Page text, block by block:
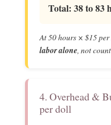
Total: 38 to 83
At 50 hours × $15
labor alone, not
4. Overhead &
per doll